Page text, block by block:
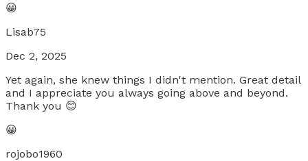
😀
Lisab75
Dec 2, 2025
Yet again, she knew things I didn't mention. Great detail
and I appreciate you always going above and beyond.
Thank you 😊
😀
rojobo1960